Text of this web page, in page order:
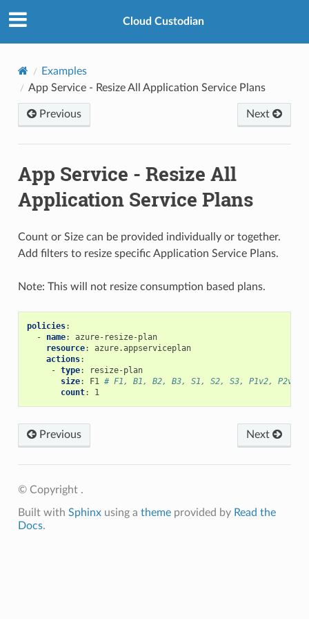
Cloud Custodian
Examples
App Service - Resize All Application Service Plans
Previous Next
App Service - Resize All
Application Service Plans
Count or Size can be provided individually or together.
Add filters to resize specific Application Service Plans.
Note: This will not resize consumption based plans.
policies:
-
name:
azure-resize-plan
resource:
azure.appserviceplan
actions:
- type:
resize-plan
size: F1 # F1, B1, B2, B3, S1, S2, S3, P1v2, P2v2,
count: 1
Previous Next
© Copyright .
Built with Sphinxusing a themeprovided by Read the
Docs.